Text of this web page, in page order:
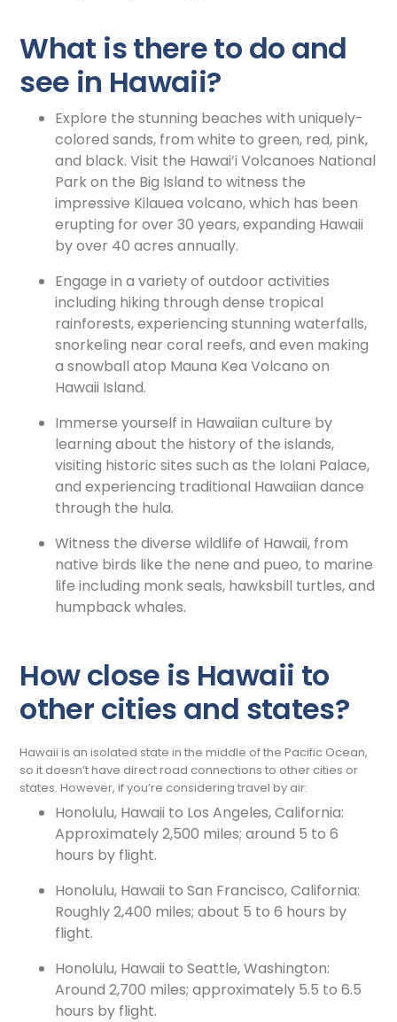
What is there to do and
see in Hawaii?
Explore the stunning beaches with uniquely-
colored sands, from white to green, red, pink,
and black. Visit the Hawai’i Volcanoes National
Park on the Big Island to witness the
impressive Kilauea volcano, which has been
erupting for over 30 years, expanding Hawaii
by over 40 acres annually.
Engage in a variety of outdoor activities
including hiking through dense tropical
rainforests, experiencing stunning waterfalls,
snorkeling near coral reefs, and even making
a snowball atop Mauna Kea Volcano on
Hawaii Island.
Immerse yourself in Hawaiian culture by
learning about the history of the islands,
visiting historic sites such as the Iolani Palace,
and experiencing traditional Hawaiian dance
through the hula.
Witness the diverse wildlife of Hawaii, from
native birds like the nene and pueo, to marine
life including monk seals, hawksbill turtles, and
humpback whales.
How close is Hawaii to
other cities and states?
Hawaii is an isolated state in the middle of the Pacific Ocean,
so it doesn’t have direct road connections to other cities or
states. However, if you’re considering travel by air:
Honolulu, Hawaii to Los Angeles, California:
Approximately 2,500 miles; around 5 to 6
hours by flight.
Honolulu, Hawaii to San Francisco, California:
Roughly 2,400 miles; about 5 to 6 hours by
flight.
Honolulu, Hawaii to Seattle, Washington:
Around 2,700 miles; approximately 5.5 to 6.5
hours by flight.